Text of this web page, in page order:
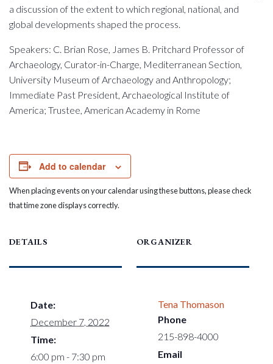
a discussion of the extent to which regional, national, and
global developments shaped the process.
Speakers: C. Brian Rose, James B. Pritchard Professor of
Archaeology, Curator-in-Charge, Mediterranean Section,
University Museum of Archaeology and Anthropology;
Immediate Past President, Archaeological Institute of
America; Trustee, American Academy in Rome
Add to calendar
When placing events on your calendar using these buttons, please check
that time zone displays correctly.
DETAILS
Date:
December 7, 2022
Time:
6:00 pm - 7:30 pm
ORGANIZER
Tena Thomason
Phone
215-898-4000
Email